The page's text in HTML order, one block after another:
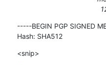
-----BEGIN PGP SIGNED
Hash: SHA512
<snip>